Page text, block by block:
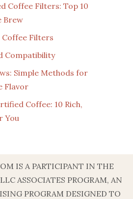
Coffee Filters: Top 10
Brew
Coffee Filters
Compatibility
Simple Methods for
Flavor
Coffee: 10 Rich,
You
IS A PARTICIPANT IN THE
ASSOCIATES PROGRAM, AN
PROGRAM DESIGNED TO